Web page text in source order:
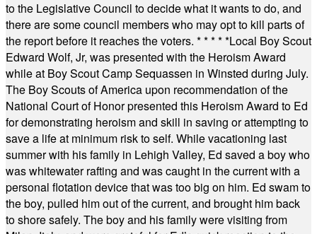
to the Legislative Council to decide what it wants to do, and
there are some council members who may opt to kill parts of
the report before it reaches the voters. * * * * *Local Boy Scout
Edward Wolf, Jr, was presented with the Heroism Award
while at Boy Scout Camp Sequassen in Winsted during July.
The Boy Scouts of America upon recommendation of the
National Court of Honor presented this Heroism Award to Ed
for demonstrating heroism and skill in saving or attempting to
save a life at minimum risk to self. While vacationing last
summer with his family in Lehigh Valley, Ed saved a boy who
was whitewater rafting and was caught in the current with a
personal flotation device that was too big on him. Ed swam to
the boy, pulled him out of the current, and brought him back
to shore safely. The boy and his family were visiting from